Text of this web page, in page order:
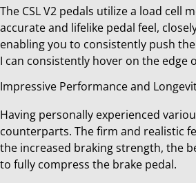
The CSL V2 pedals utilize a load
accurate and lifelike pedal feel,
enabling you to consistently push
I can consistently hover on the edge
Impressive Performance and
Having personally experienced
counterparts. The firm and realistic
the increased braking strength, the
to fully compress the brake pedal.